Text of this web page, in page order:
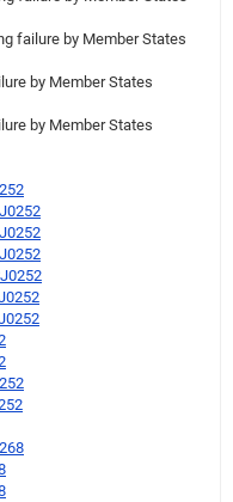
failure by Member States
by Member States
by Member States